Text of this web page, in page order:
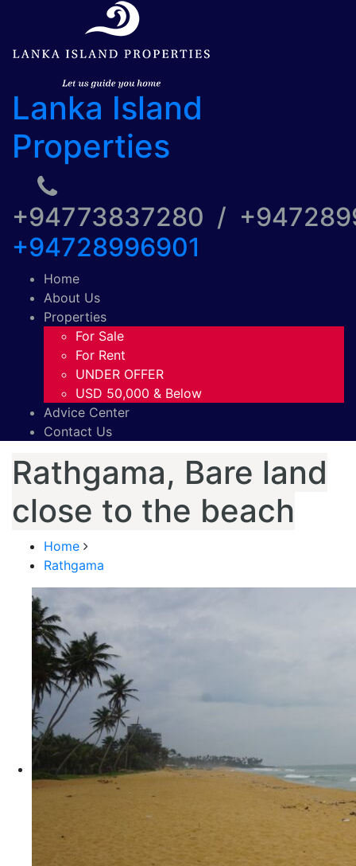
Lanka Island
Properties
+94773837280 /
+94728996901
Home
About Us
Properties
For Sale
For Rent
UNDER OFFER
USD 50,000 & Below
Advice Center
Contact Us
Rathgama, Bare land
close to the beach
Home
Rathgama